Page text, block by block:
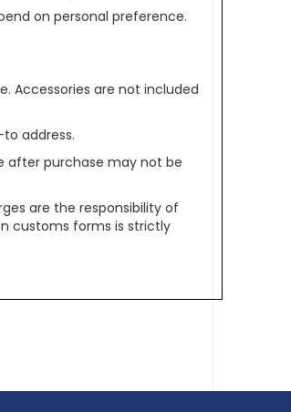
on personal preference.
Accessories are not included
address.
after purchase may not be
are the responsibility of
customs forms is strictly